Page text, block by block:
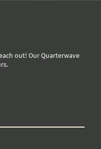
out! Our Quarterwave